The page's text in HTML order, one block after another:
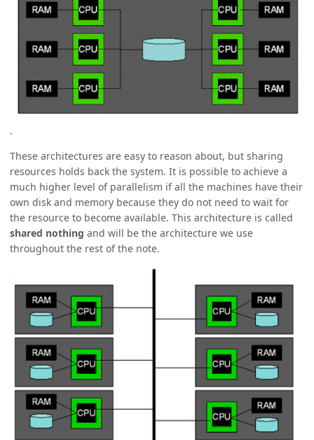
.
These architectures are easy to reason about, but sharing
resources holds back the system. It is possible to achieve a
much higher level of parallelism if all the machines have their
own disk and memory because they do not need to wait for
the resource to become available. This architecture is called
shared nothing and will be the architecture we use
throughout the rest of the note.